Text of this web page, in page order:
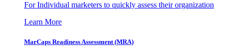
For Individual marketers to quickly assess their organization
Learn More
MarCaps Readiness Assessment (MRA)